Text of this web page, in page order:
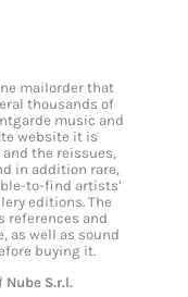
mailorder that
thousands of
music and
website it is
the reissues,
in addition rare,
to-find artists’
editions. The
references and
as well as sound
buying it.
Nube S.r.l.